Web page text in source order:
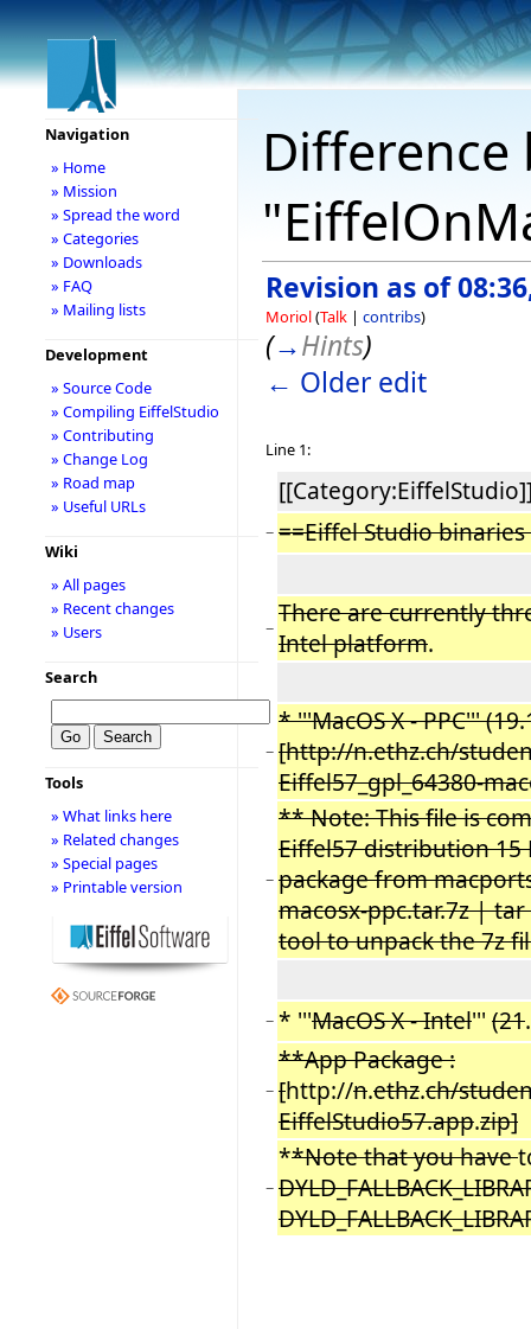
Revision as of
Moriol(Talk | contribs)
(→Hints)
← Older edit
Line 1:
− ==Eiffel Studio binaries
− There are currently
Intel platform.
−
* '''MacOS X - PPC'''
[http://n.ethz.ch/
Eiffel57_gpl_64380-
−
** Note: This file is
Eiffel57 distribution 15
package from
macosx-ppc.tar.7z |
tool to unpack the 7z
− * '''MacOS X - Intel''' (21.
−
**App Package :
[http://n.ethz.ch/
EiffelStudio57.app.zip]
−
**Note that you have
Navigation
» Home
» Mission
» Spread the word
» Categories
» Downloads
» FAQ
» Mailing lists
Development
» Source Code
» Compiling EiffelStudio
» Contributing
» Change Log
» Road map
» Useful URLs
Wiki
» All pages
» Recent changes
» Users
Search
Tools
» What links here
» Related changes
» Special pages
» Printable version